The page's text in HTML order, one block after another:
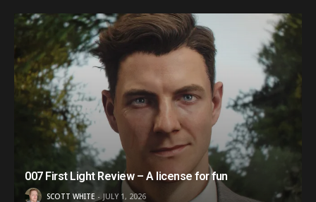
007 First Light Review – A license for fun
SCOTT WHITE JULY 1, 2026